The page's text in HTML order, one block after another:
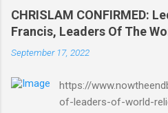
Code § 107. This
such as criticism,
teaching,
such material is
the extent
Are You Amir
CHRISLAM CONFIRMED:
Francis, Leaders Of The
September 17, 2022
https://
of-leaders-of-world-